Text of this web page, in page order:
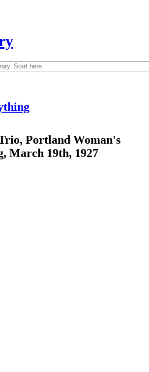
Portland Woman's
March 19th, 1927